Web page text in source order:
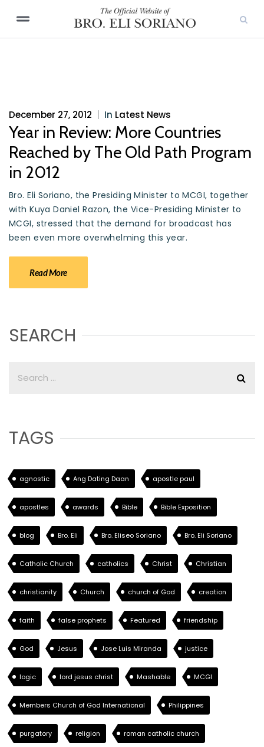
December 27, 2012 In Latest News
Year in Review: More Countries
Reached by The Old Path Program
in 2012
Bro. Eli Soriano, the Presiding Minister to MCGI, together
with Kuya Daniel Razon, the Vice-Presiding Minister to
MCGI, stressed that the demand for broadcast has
been even more overwhelming this year.
Read More
SEARCH
TAGS
agnostic Ang Dating Daan apostle paul
apostles awards Bible Bible Exposition
blog Bro. Eli Bro. Eliseo Soriano Bro. Eli Soriano
Catholic Church catholics Christ Christian
christianity Church church of God creation
faith false prophets Featured friendship
God Jesus Jose Luis Miranda justice
logic lord jesus christ Mashable MCGI
Members Church of God International Philippines
purgatory religion roman catholic church